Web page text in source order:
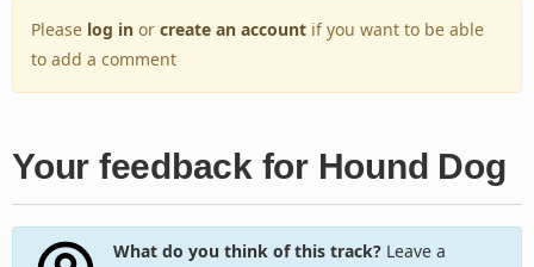
Please log in or create an account if you want to be able
to add a comment
Your feedback for Hound Dog
What do you think of this track?Leave a